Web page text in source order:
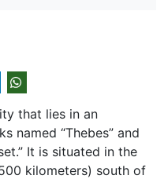
that lies in an
named “Thebes” and
It is situated in the
kilometers) south of